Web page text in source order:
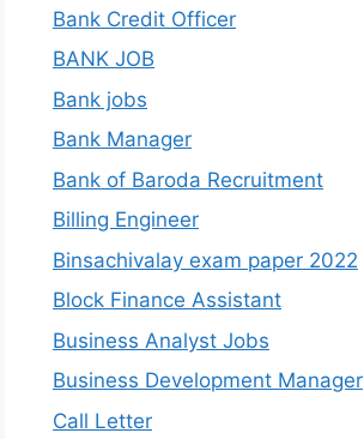
Bank Credit Officer
BANK JOB
Bank jobs
Bank Manager
Bank of Baroda Recruitment
Billing Engineer
Binsachivalay exam paper 2022
Block Finance Assistant
Business Analyst Jobs
Business Development Manager
Call Letter